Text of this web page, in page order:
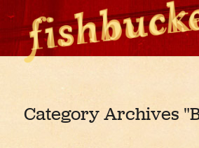
Category Archives